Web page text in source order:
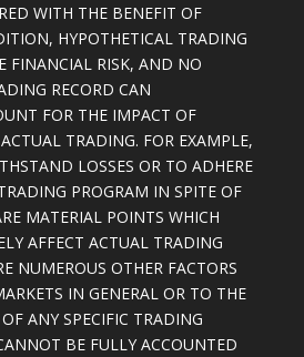
WITH THE BENEFIT OF
HYPOTHETICAL TRADING
FINANCIAL RISK, AND NO
RECORD CAN
FOR THE IMPACT OF
TRADING. FOR EXAMPLE,
LOSSES OR TO ADHERE
PROGRAM IN SPITE OF
MATERIAL POINTS WHICH
AFFECT ACTUAL TRADING
NUMEROUS OTHER FACTORS
IN GENERAL OR TO THE
ANY SPECIFIC TRADING
BE FULLY ACCOUNTED